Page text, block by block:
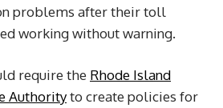
problems after their toll
working without warning.
require the Rhode Island
Authorityto create policies for